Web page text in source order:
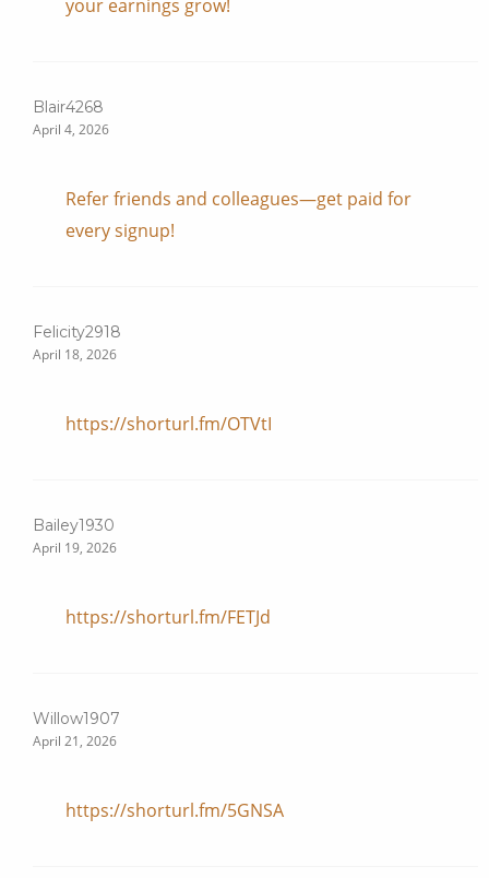
your earnings grow!
Blair4268
April 4, 2026
Refer friends and colleagues—get paid for
every signup!
Felicity2918
April 18, 2026
https://shorturl.fm/OTVtI
Bailey1930
April 19, 2026
https://shorturl.fm/FETJd
Willow1907
April 21, 2026
https://shorturl.fm/5GNSA